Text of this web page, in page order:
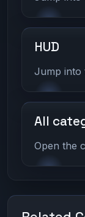
HUD
Jump into
All
Open the